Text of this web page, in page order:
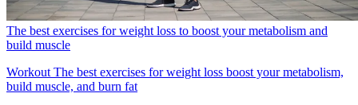
The best exercises for weight loss to boost your metabolism and
build muscle
Workout The best exercises for weight loss boost your metabolism,
build muscle, and burn fat